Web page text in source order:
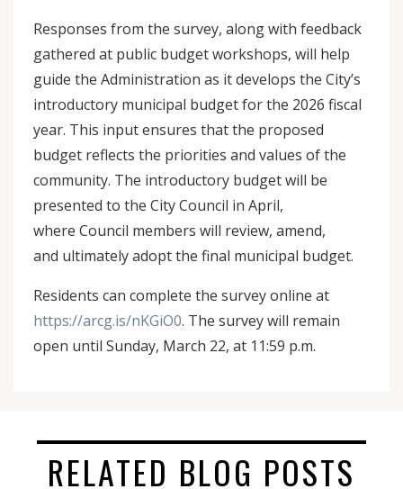
Responses from the survey, along with feedback
gathered at public budget workshops, will help
guide the Administration as it develops the City’s
introductory municipal budget for the 2026 fiscal
year. This input ensures that the proposed
budget reflects the priorities and values of the
community. The introductory budget will be
presented to the City Council in April,
where Council members will review, amend,
and ultimately adopt the final municipal budget.
Residents can complete the survey online at
https://arcg.is/nKGiO0. The survey will remain
open until Sunday, March 22, at 11:59 p.m.
RELATED BLOG POSTS